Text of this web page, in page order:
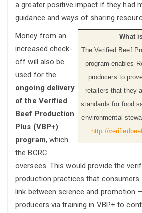
a greater positive impact if they had
guidance and ways of sharing
What
The Verified Beef
program enables
producers to
retailers that they
standards for food
environmental
http://
Money from an
increased check-
off will also be
used for the
ongoing delivery
of the Verified
Beef Production
Plus (VBP+)
program, which
the BCRC
oversees. This would provide the
production practices that consumers
link between science and promotion
producers via training in VBP+ to